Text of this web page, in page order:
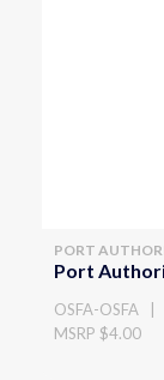
PORT
Port
OSFA-OSFA
MSRP $4.00